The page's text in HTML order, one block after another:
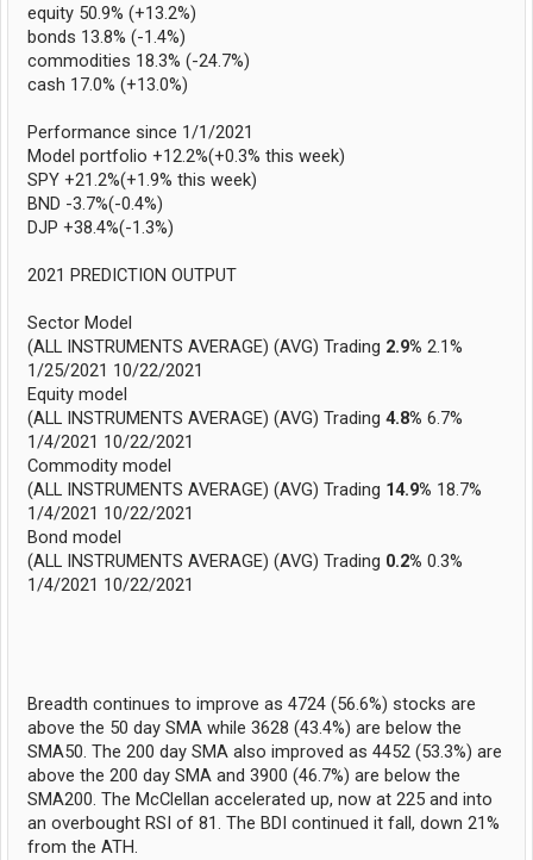
equity 50.9% (+13.2%)
bonds 13.8% (-1.4%)
commodities 18.3% (-24.7%)
cash 17.0% (+13.0%)
Performance since 1/1/2021
Model portfolio +12.2%(+0.3% this week)
SPY +21.2%(+1.9% this week)
BND -3.7%(-0.4%)
DJP +38.4%(-1.3%)
2021 PREDICTION OUTPUT
Sector Model
(ALL INSTRUMENTS AVERAGE) (AVG) Trading 2.9% 2.1%
1/25/2021 10/22/2021
Equity model
(ALL INSTRUMENTS AVERAGE) (AVG) Trading 4.8% 6.7%
1/4/2021 10/22/2021
Commodity model
(ALL INSTRUMENTS AVERAGE) (AVG) Trading 14.9% 18.7%
1/4/2021 10/22/2021
Bond model
(ALL INSTRUMENTS AVERAGE) (AVG) Trading 0.2% 0.3%
1/4/2021 10/22/2021
Breadth continues to improve as 4724 (56.6%) stocks are
above the 50 day SMA while 3628 (43.4%) are below the
SMA50. The 200 day SMA also improved as 4452 (53.3%) are
above the 200 day SMA and 3900 (46.7%) are below the
SMA200. The McClellan accelerated up, now at 225 and into
an overbought RSI of 81. The BDI continued it fall, down 21%
from the ATH.